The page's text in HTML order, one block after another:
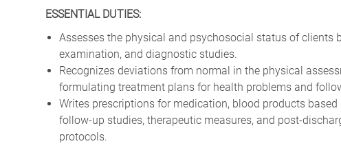
ESSENTIAL DUTIES:
Assesses the physical and psychosocial status of clients
examination, and diagnostic studies.
Recognizes deviations from normal in the physical
formulating treatment plans for health problems and
Writes prescriptions for medication, blood products
follow-up studies, therapeutic measures, and post-
protocols.